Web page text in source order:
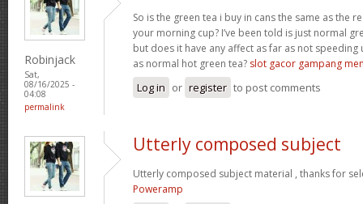
Robinjack
Sat,
08/16/2025 -
04:08
permalink
So is the green tea i buy in cans the same as the
your morning cup? I’ve been told is just normal
but does it have any affect as far as not
as normal hot green tea? slot gacor gampang
Log in or register to post comments
Utterly composed subject
Utterly composed subject material , thanks for
Poweramp